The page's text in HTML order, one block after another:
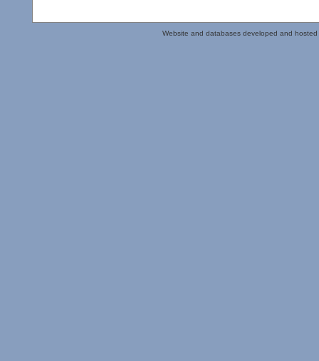
Website and databases developed and